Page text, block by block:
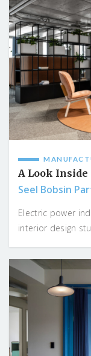
A Look Inside
Seel Bobsin
Electric power
interior design